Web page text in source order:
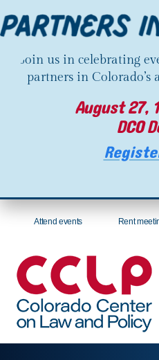
Join us in celebrating
partners in Colorado’s
August 27,
DCO
Attend events Rent